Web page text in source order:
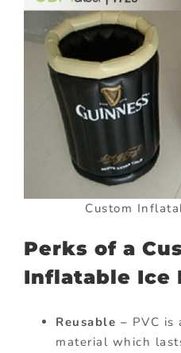
Custom
Perks of a
Inflatable Ice
Reusable – PVC is
material which